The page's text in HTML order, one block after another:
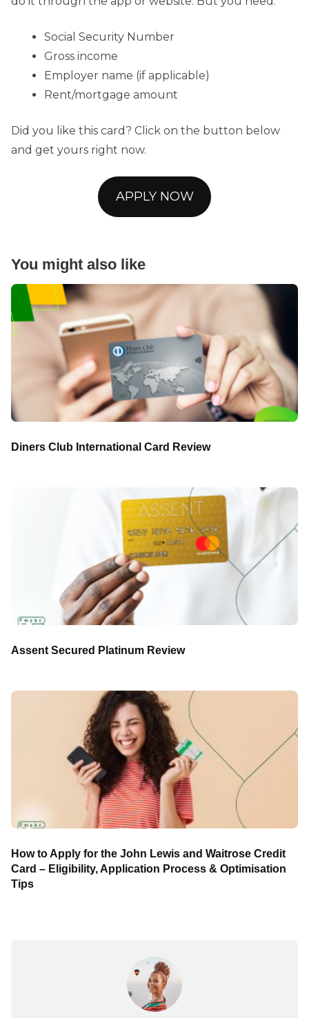
Social Security Number
Gross income
Employer name (if applicable)
Rent/mortgage amount
Did you like this card? Click on the button below
and get yours right now.
APPLY NOW
You might also like
Diners Club International Card Review
Assent Secured Platinum Review
How to Apply for the John Lewis and Waitrose Credit
Card – Eligibility, Application Process & Optimisation
Tips